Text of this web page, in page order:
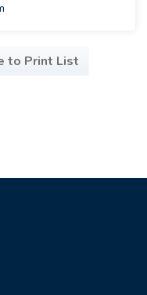
to Print List